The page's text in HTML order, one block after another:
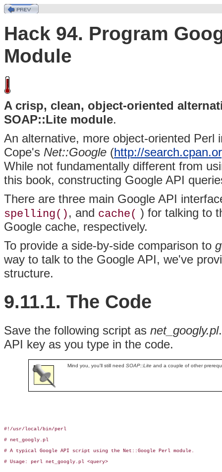
Hack 94. Program
Module
A crisp, clean, object-oriented
SOAP::Lite module.
An alternative, more object-oriented
Cope's Net::Google (http://
While not fundamentally different from
this book, constructing Google API
There are three main Google API
spelling() , and cache( ) for talking to
Google cache, respectively.
To provide a side-by-side comparison to
way to talk to the Google API, we've
structure.
9.11.1. The Code
Save the following script as net_googly.pl
API key as you type in the code.
Mind you, you'll still need SOAP::Liteand a couple of other
#!/usr/local/bin/perl
# net_googly.pl
# A typical Google API script using the Net::Google Perl module.
# Usage: perl net_googly.pl <query>